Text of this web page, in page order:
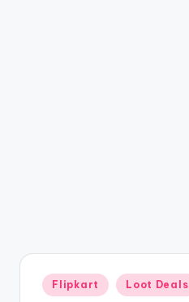
Posted
in
Flipkart Loot Deals